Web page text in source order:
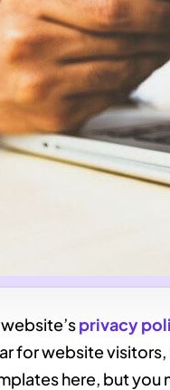
privacy
for website
here, but you